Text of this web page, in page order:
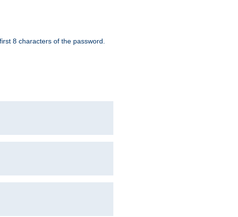
8 characters of the password.